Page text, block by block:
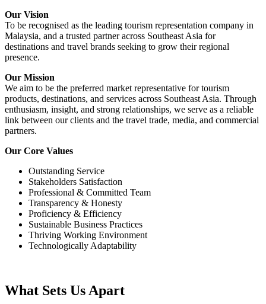
Our Vision
To be recognised as the leading tourism representation company in
Malaysia, and a trusted partner across Southeast Asia for
destinations and travel brands seeking to grow their regional
presence.
Our Mission
We aim to be the preferred market representative for tourism
products, destinations, and services across Southeast Asia. Through
enthusiasm, insight, and strong relationships, we serve as a reliable
link between our clients and the travel trade, media, and commercial
partners.
Our Core Values
Outstanding Service
Stakeholders Satisfaction
Professional & Committed Team
Transparency & Honesty
Proficiency & Efficiency
Sustainable Business Practices
Thriving Working Environment
Technologically Adaptability
What Sets Us Apart